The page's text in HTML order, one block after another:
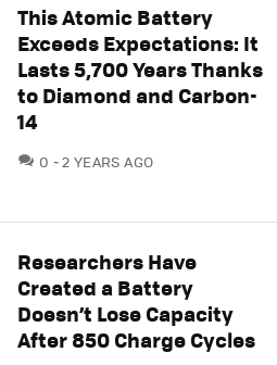
This Atomic Battery
Exceeds Expectations: It
Lasts 5,700 Years Thanks
to Diamond and Carbon-
14
0 COMMENTS
2 YEARS AGO
Researchers Have
Created a Battery
Doesn’t Lose Capacity
After 850 Charge Cycles